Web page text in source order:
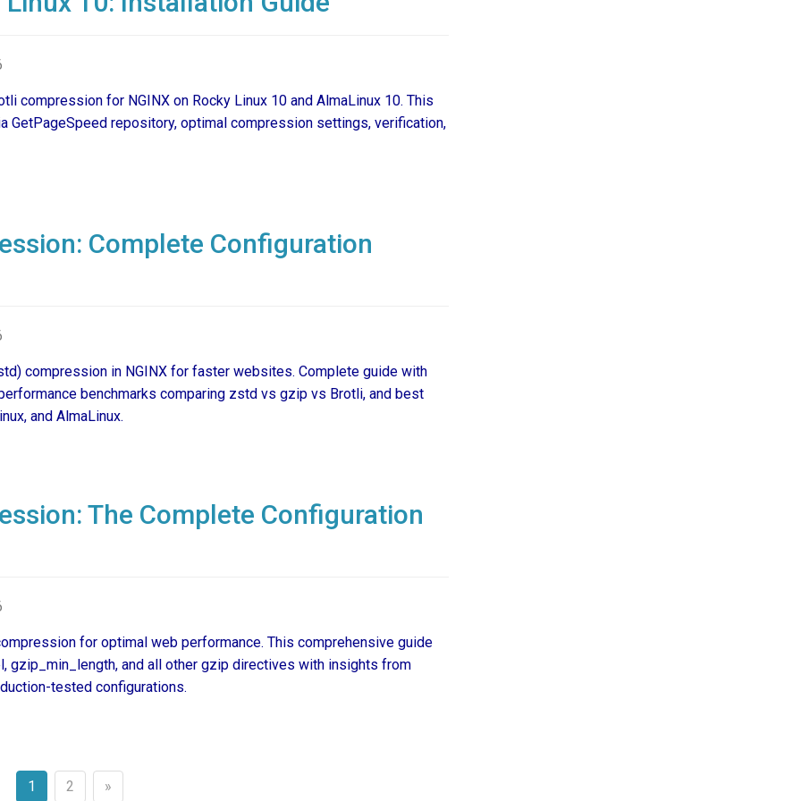
compression for NGINX on Rocky Linux 10 and AlmaLinux 10. This
GetPageSpeed repository, optimal compression settings, verification,
Complete Configuration
compression in NGINX for faster websites. Complete guide with
benchmarks comparing zstd vs gzip vs Brotli, and best
and AlmaLinux.
The Complete Configuration
for optimal web performance. This comprehensive guide
gzip_min_length, and all other gzip directives with insights from
tested configurations.
1 2 »